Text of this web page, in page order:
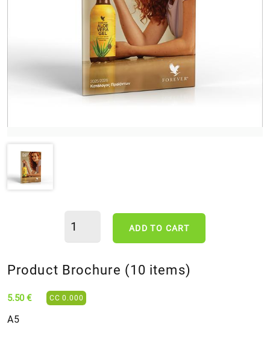
ADD TO CART
Product Brochure (10 items)
5.50 € CC 0.000
Α5